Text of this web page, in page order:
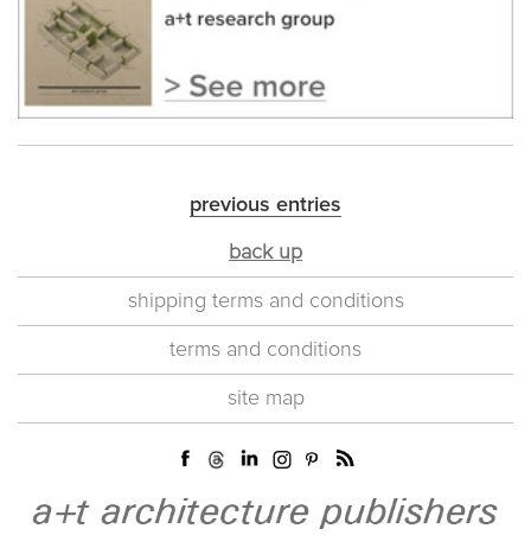
previous entries
back up
shipping terms and conditions
terms and conditions
site map